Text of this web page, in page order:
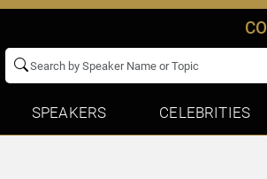
SPEAKERS CELEBRITIES